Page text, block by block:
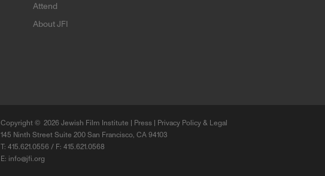
Attend
About JFI
Copyright © 2026 Jewish Film Institute | Press | Privacy Policy & Legal
145 Ninth Street Suite 200 San Francisco, CA 94103
T: 415.621.0556 / F: 415.621.0568
E: info@jfi.org